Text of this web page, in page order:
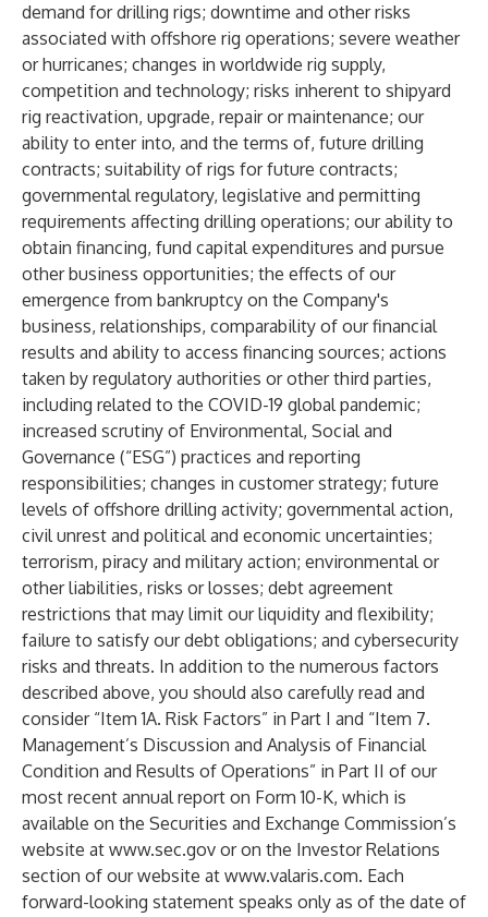
demand for drilling rigs; downtime and other risks
associated with offshore rig operations; severe weather
or hurricanes; changes in worldwide rig supply,
competition and technology; risks inherent to shipyard
rig reactivation, upgrade, repair or maintenance; our
ability to enter into, and the terms of, future drilling
contracts; suitability of rigs for future contracts;
governmental regulatory, legislative and permitting
requirements affecting drilling operations; our ability to
obtain financing, fund capital expenditures and pursue
other business opportunities; the effects of our
emergence from bankruptcy on the Company's
business, relationships, comparability of our financial
results and ability to access financing sources; actions
taken by regulatory authorities or other third parties,
including related to the COVID-19 global pandemic;
increased scrutiny of Environmental, Social and
Governance (“ESG”) practices and reporting
responsibilities; changes in customer strategy; future
levels of offshore drilling activity; governmental action,
civil unrest and political and economic uncertainties;
terrorism, piracy and military action; environmental or
other liabilities, risks or losses; debt agreement
restrictions that may limit our liquidity and flexibility;
failure to satisfy our debt obligations; and cybersecurity
risks and threats. In addition to the numerous factors
described above, you should also carefully read and
consider “Item 1A. Risk Factors” in Part I and “Item 7.
Management’s Discussion and Analysis of Financial
Condition and Results of Operations” in Part II of our
most recent annual report on Form 10-K, which is
available on the Securities and Exchange Commission’s
website at www.sec.gov or on the Investor Relations
section of our website at www.valaris.com. Each
forward-looking statement speaks only as of the date of